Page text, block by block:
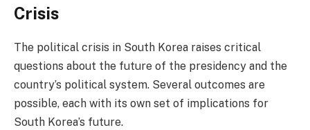
Crisis
The political crisis in South Korea raises critical
questions about the future of the presidency and the
country’s political system. Several outcomes are
possible, each with its own set of implications for
South Korea’s future.